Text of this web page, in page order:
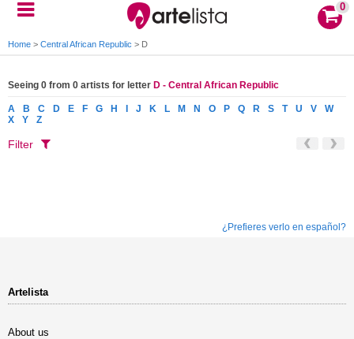
0
Home > Central African Republic > D
Seeing 0 from 0 artists for letter D - Central African Republic
A B C D E F G H J K L M N O P Q R S T U V
W
X
Y Z
Filter
¿Prefieres verlo en español?
Artelista
About us